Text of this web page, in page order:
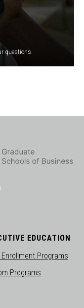
questions.
EDUCATION
Enrollment Programs
Programs